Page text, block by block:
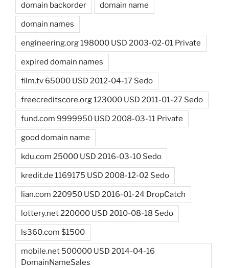
domain backorder domain name
domain names
engineering.org 198000 USD 2003-02-01 Private
expired domain names
film.tv 65000 USD 2012-04-17 Sedo
freecreditscore.org 123000 USD 2011-01-27 Sedo
fund.com 9999950 USD 2008-03-11 Private
good domain name
kdu.com 25000 USD 2016-03-10 Sedo
kredit.de 1169175 USD 2008-12-02 Sedo
lian.com 220950 USD 2016-01-24 DropCatch
lottery.net 220000 USD 2010-08-18 Sedo
ls360.com $1500
mobile.net 500000 USD 2014-04-16
DomainNameSales